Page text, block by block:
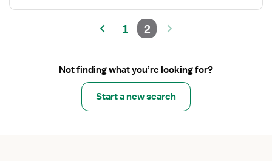
1 2
Not finding what you’re looking for?
Start a new search